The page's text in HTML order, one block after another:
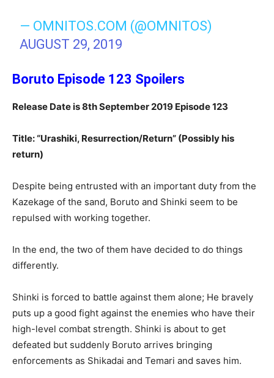
— OMNITOS.COM (@OMNITOS)
AUGUST 29, 2019
Boruto Episode 123 Spoilers
Release Date is 8th September 2019 Episode 123
Title: “Urashiki, Resurrection/Return” (Possibly his
return)
Despite being entrusted with an important duty from the
Kazekage of the sand, Boruto and Shinki seem to be
repulsed with working together.
In the end, the two of them have decided to do things
differently.
Shinki is forced to battle against them alone; He bravely
puts up a good fight against the enemies who have their
high-level combat strength. Shinki is about to get
defeated but suddenly Boruto arrives bringing
enforcements as Shikadai and Temari and saves him.